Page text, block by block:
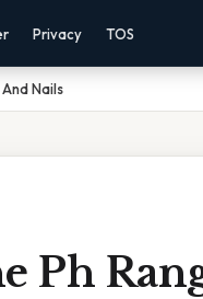
Privacy TOS
Nails
Ph